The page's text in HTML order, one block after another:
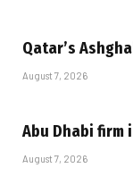
Qatar’s
August 7, 2026
Abu Dhabi firm
August 7, 2026